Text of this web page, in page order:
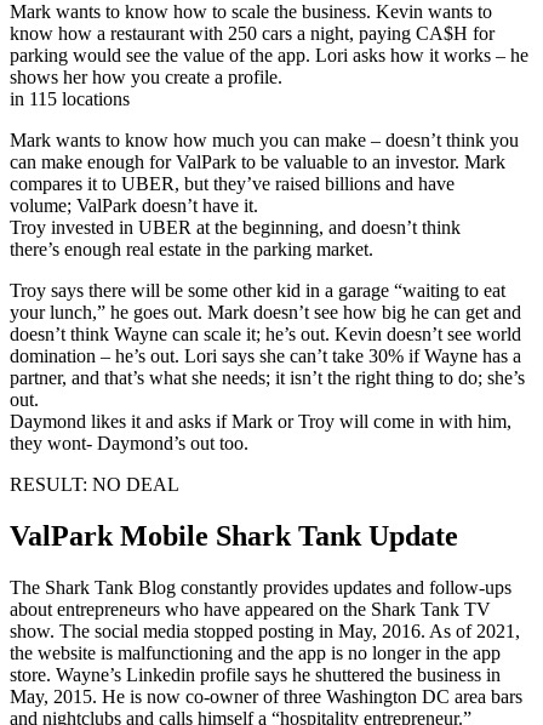
Mark wants to know how to scale the business. Kevin wants to
know how a restaurant with 250 cars a night, paying CA$H for
parking would see the value of the app. Lori asks how it works – he
shows her how you create a profile.
in 115 locations
Mark wants to know how much you can make – doesn’t think you
can make enough for ValPark to be valuable to an investor. Mark
compares it to UBER, but they’ve raised billions and have
volume; ValPark doesn’t have it.
Troy invested in UBER at the beginning, and doesn’t think
there’s enough real estate in the parking market.
Troy says there will be some other kid in a garage “waiting to eat
your lunch,” he goes out. Mark doesn’t see how big he can get and
doesn’t think Wayne can scale it; he’s out. Kevin doesn’t see world
domination – he’s out. Lori says she can’t take 30% if Wayne has a
partner, and that’s what she needs; it isn’t the right thing to do; she’s
out.
Daymond likes it and asks if Mark or Troy will come in with him,
they wont- Daymond’s out too.
RESULT: NO DEAL
ValPark Mobile Shark Tank Update
The Shark Tank Blog constantly provides updates and follow-ups
about entrepreneurs who have appeared on the Shark Tank TV
show. The social media stopped posting in May, 2016. As of 2021,
the website is malfunctioning and the app is no longer in the app
store. Wayne’s Linkedin profile says he shuttered the business in
May, 2015. He is now co-owner of three Washington DC area bars
and nightclubs and calls himself a “hospitality entrepreneur.”